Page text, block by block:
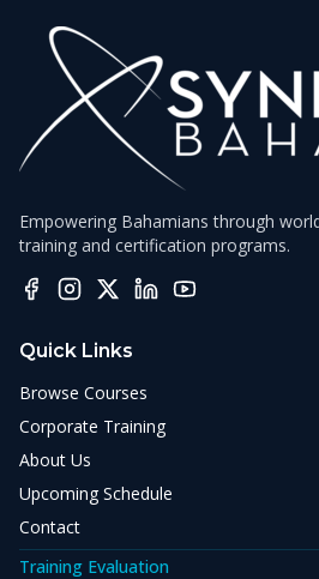
Empowering Bahamians through
training and certification programs.
Quick Links
Browse Courses
Corporate Training
About Us
Upcoming Schedule
Contact
Training Evaluation